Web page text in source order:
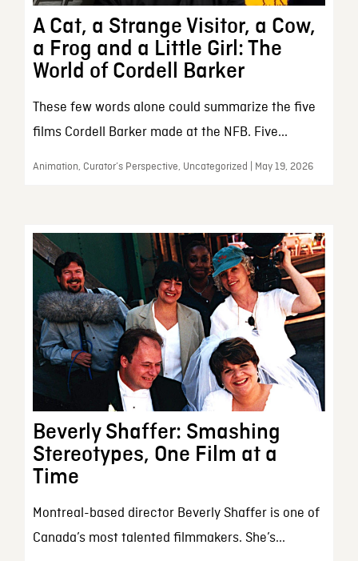
A Cat, a Strange Visitor, a Cow,
a Frog and a Little Girl: The
World of Cordell Barker
These few words alone could summarize the five
films Cordell Barker made at the NFB. Five...
Animation, Curator’s Perspective, Uncategorized | May 19, 2026
Beverly Shaffer: Smashing
Stereotypes, One Film at a
Time
Montreal-based director Beverly Shaffer is one of
Canada’s most talented filmmakers. She’s...